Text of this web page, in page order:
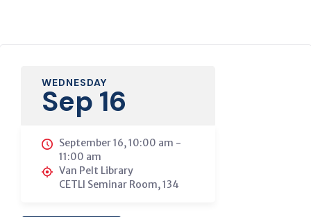
WEDNESDAY
Sep 16
September 16, 10:00 am -
11:00 am
Van Pelt Library
CETLI Seminar Room, 134